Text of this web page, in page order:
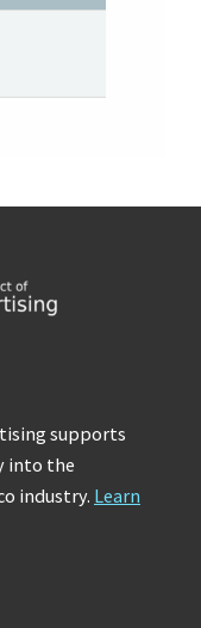
supports
into the
industry. Learn